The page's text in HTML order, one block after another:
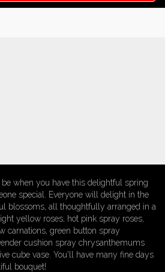
when you have this delightful spring
special. Everyone will delight in the
blossoms, all thoughtfully arranged in a
yellow roses, hot pink spray roses,
carnations, green button spray
cushion spray chrysanthemums
cube vase. You'll have many fine days
bouquet!